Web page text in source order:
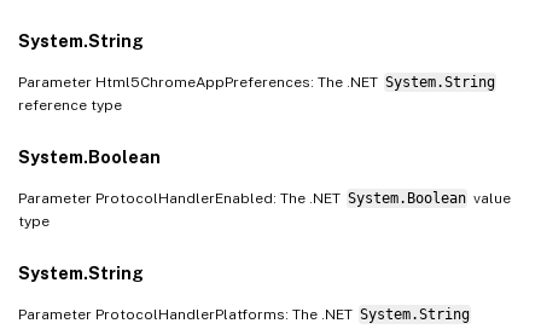
System.String
Parameter Html5ChromeAppPreferences: The .NET System.String
reference type
System.Boolean
Parameter ProtocolHandlerEnabled: The .NET System.Boolean value
type
System.String
Parameter ProtocolHandlerPlatforms: The .NET System.String